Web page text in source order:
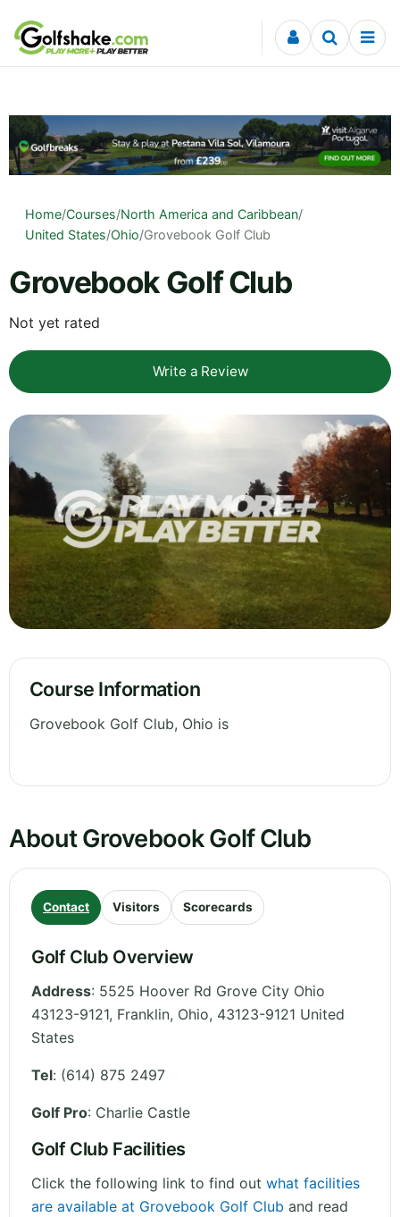
Skip to content
Home/Courses/North America and Caribbean/
United States/Ohio/Grovebook Golf Club
Grovebook Golf Club
Not yet rated
Write a Review
Course Information
Grovebook Golf Club, Ohio is
About Grovebook Golf Club
Contact Visitors Scorecards
Golf Club Overview
Address: 5525 Hoover Rd Grove City Ohio
43123-9121, Franklin, Ohio, 43123-9121 United
States
Tel: (614) 875 2497
Golf Pro: Charlie Castle
Golf Club Facilities
Click the following link to find out what facilities
are available at Grovebook Golf Club and read